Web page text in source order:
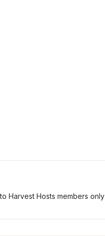
Harvest Hosts members only